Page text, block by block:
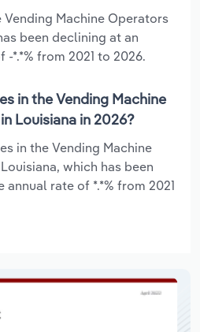
Machine Operators
been declining at an
*.*% from 2021 to 2026.
in the Vending Machine
Louisiana in 2026?
in the Vending Machine
which has been
rate of *.*% from 2021